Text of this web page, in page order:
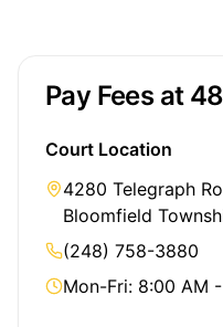
Pay Fees at
Court Location
4280 Telegraph
Bloomfield
(248) 758-3880
Mon-Fri: 8:00 AM